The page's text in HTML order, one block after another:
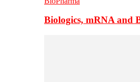
Biologics, mRNA and